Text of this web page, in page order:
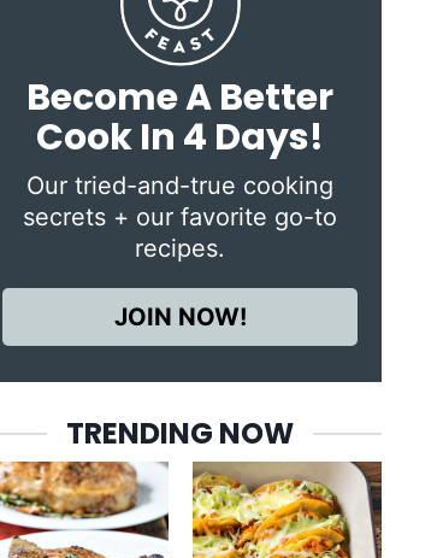
Become A Better
Cook In 4 Days!
Our tried-and-true cooking
secrets + our favorite go-to
recipes.
JOIN NOW!
TRENDING NOW